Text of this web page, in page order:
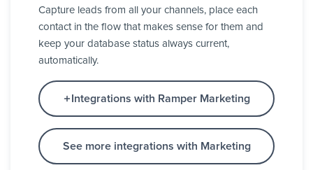
Capture leads from all your channels, place each
contact in the flow that makes sense for them and
keep your database status always current,
automatically.
Integrations with Ramper Marketing
See more integrations with Marketing